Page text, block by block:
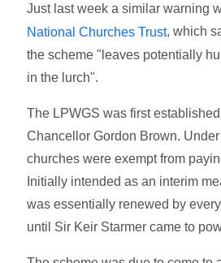
Just last week a similar warning
National Churches Trust, which
the scheme "leaves potentially
in the lurch".
The LPWGS was first
Chancellor Gordon Brown.
churches were exempt from
Initially intended as an interim
was essentially renewed by
until Sir Keir Starmer came to